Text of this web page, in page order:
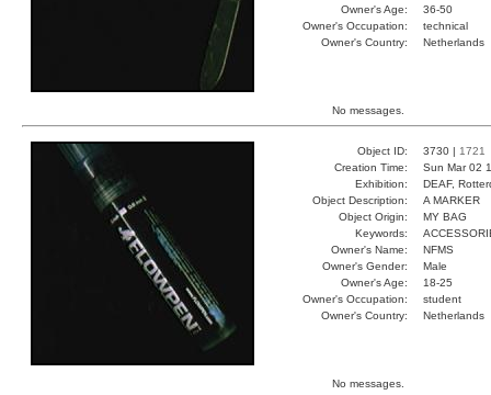
Owner's Age:
36-50
Owner's Occupation:
technical
Owner's Country:
Netherlands
No messages.
Object ID: 3730 | 1721
Creation Time:
Sun Mar 02
Exhibition:
DEAF,
Object Description:
A MARKER
Object Origin:
MY BAG
Keywords:
Owner's Name:
NFMS
Owner's Gender:
Male
Owner's Age:
18-25
Owner's Occupation:
student
Owner's Country:
Netherlands
No messages.